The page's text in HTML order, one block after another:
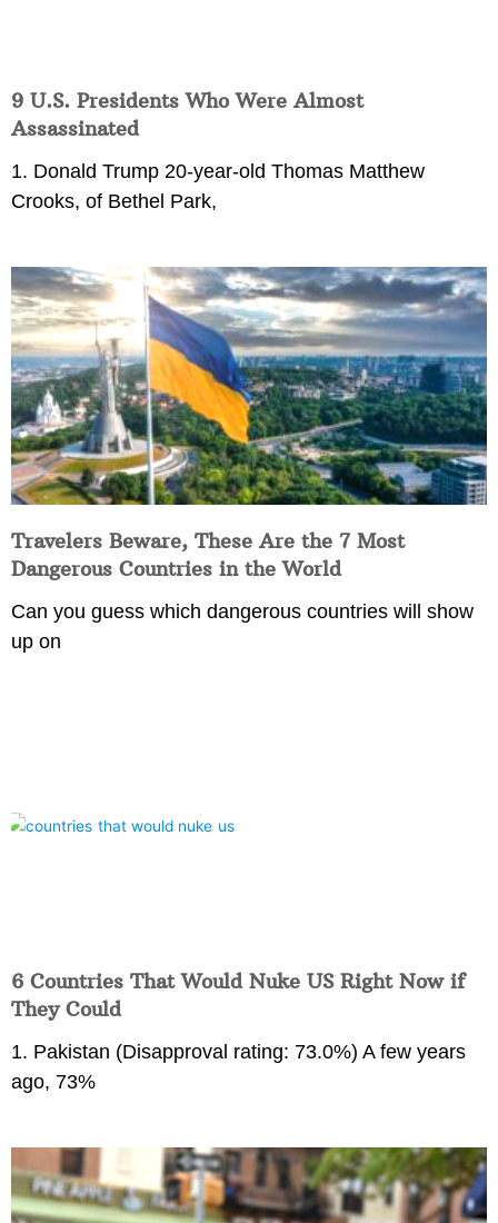
9 U.S. Presidents Who Were Almost
Assassinated
1. Donald Trump 20-year-old Thomas Matthew
Crooks, of Bethel Park,
Travelers Beware, These Are the 7 Most
Dangerous Countries in the World
Can you guess which dangerous countries will show
up on
6 Countries That Would Nuke US Right Now if
They Could
1. Pakistan (Disapproval rating: 73.0%) A few years
ago, 73%